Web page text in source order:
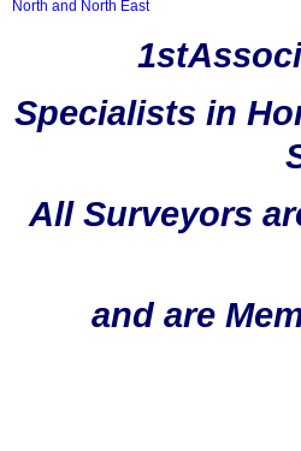
North and North East
Specialists in
All Surveyors
and are